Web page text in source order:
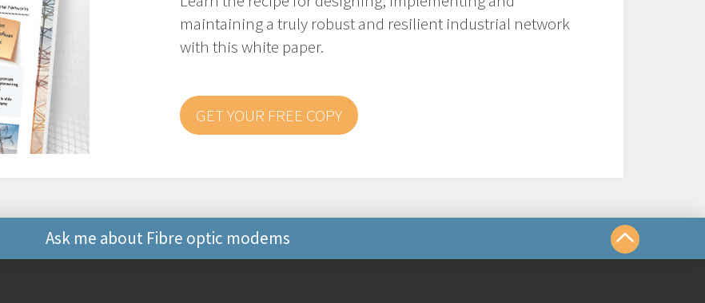
maintaining a truly robust and resilient industrial network
with this white paper.
GET YOUR FREE COPY
Ask me about Fibre optic modems